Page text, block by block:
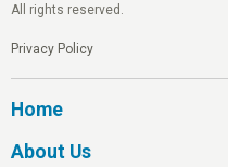
All rights reserved.
Privacy Policy
Home
About Us